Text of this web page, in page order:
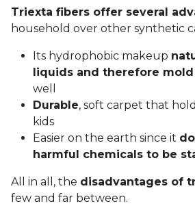
Triexta fibers offer several
household over other synthetic
Its hydrophobic makeup
liquids and therefore
well
Durable, soft carpet that
kids
Easier on the earth since it
harmful chemicals to be
All in all, the disadvantages of
few and far between.